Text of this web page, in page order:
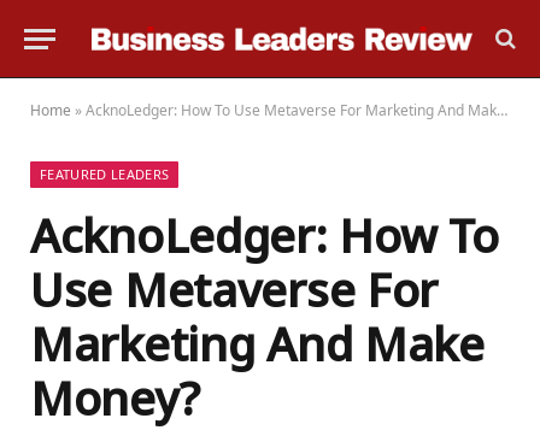
Home »AcknoLedger: How To Use Metaverse For Marketing And Make Money?
FEATURED LEADERS
AcknoLedger: How To
Use Metaverse For
Marketing And Make
Money?